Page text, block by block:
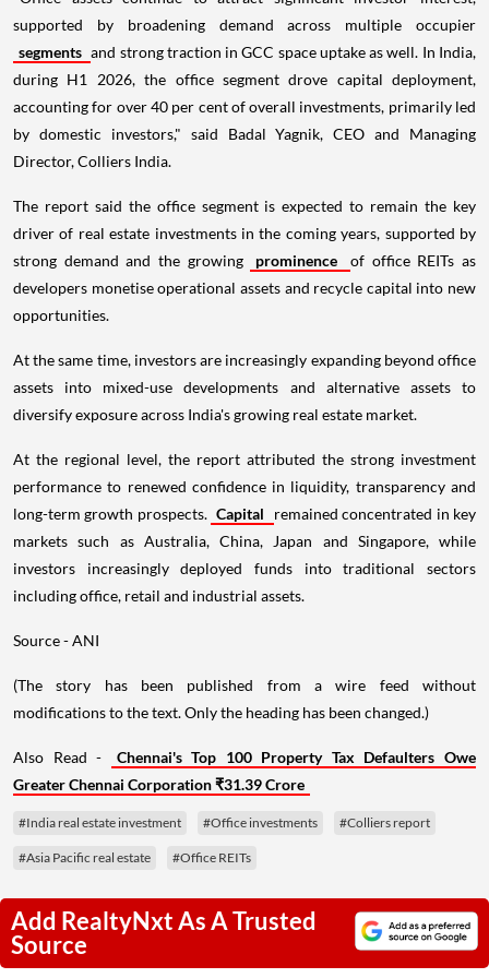
supported by broadening demand across multiple occupier
segments and strong traction in GCC space uptake as well. In India,
during H1 2026, the office segment drove capital deployment,
accounting for over 40 per cent of overall investments, primarily led
by domestic investors," said Badal Yagnik, CEO and Managing
Director, Colliers India.
The report said the office segment is expected to remain the key
driver of real estate investments in the coming years, supported by
strong demand and the growing
prominence
of office REITs as
developers monetise operational assets and recycle capital into new
opportunities.
At the same time, investors are increasingly expanding beyond office
assets into mixed-use developments and alternative assets to
diversify exposure across India's growing real estate market.
At the regional level, the report attributed the strong investment
performance to renewed confidence in liquidity, transparency and
long-term growth prospects. Capital
remained concentrated in key
markets such as Australia, China, Japan and Singapore, while
investors increasingly deployed funds into traditional sectors
including office, retail and industrial assets.
Source - ANI
(The story has been published from a wire feed without
modifications to the text. Only the heading has been changed.)
Also Read -
Chennai's Top 100 Property Tax Defaulters Owe
Greater Chennai Corporation ₹31.39 Crore
#India real estate investment #Office investments #Colliers report
#Asia Pacific real estate #Office REITs
Add RealtyNxt As A Trusted
Source